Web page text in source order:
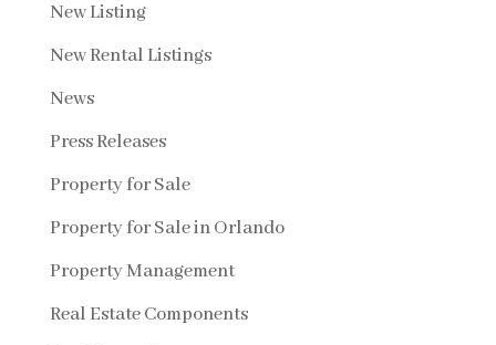
New Listing
New Rental Listings
News
Press Releases
Property for Sale
Property for Sale in Orlando
Property Management
Real Estate Components